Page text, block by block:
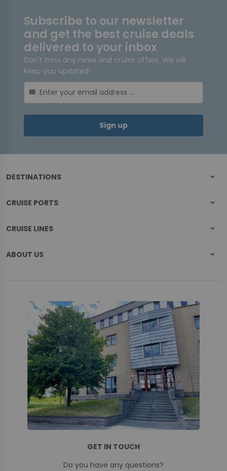
Subscribe to our newsletter
and get the best cruise deals
delivered to your inbox
Don't miss any news and cruise offers. We will
keep you updated!
mail
Sign up
DESTINATIONS
CRUISE PORTS
CRUISE LINES
ABOUT US
GET IN TOUCH
Do you have any questions?